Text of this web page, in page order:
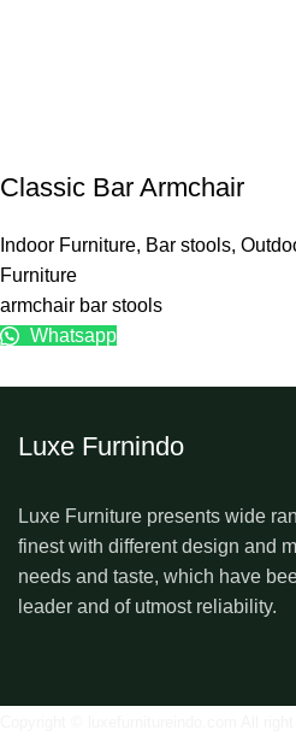
Classic Bar Armchair
Indoor Furniture, Bar stools,
Furniture
armchair bar stools
Whatsapp
Luxe Furnindo
Luxe Furniture presents wide
finest with different design and
needs and taste, which have
leader and of utmost reliability.